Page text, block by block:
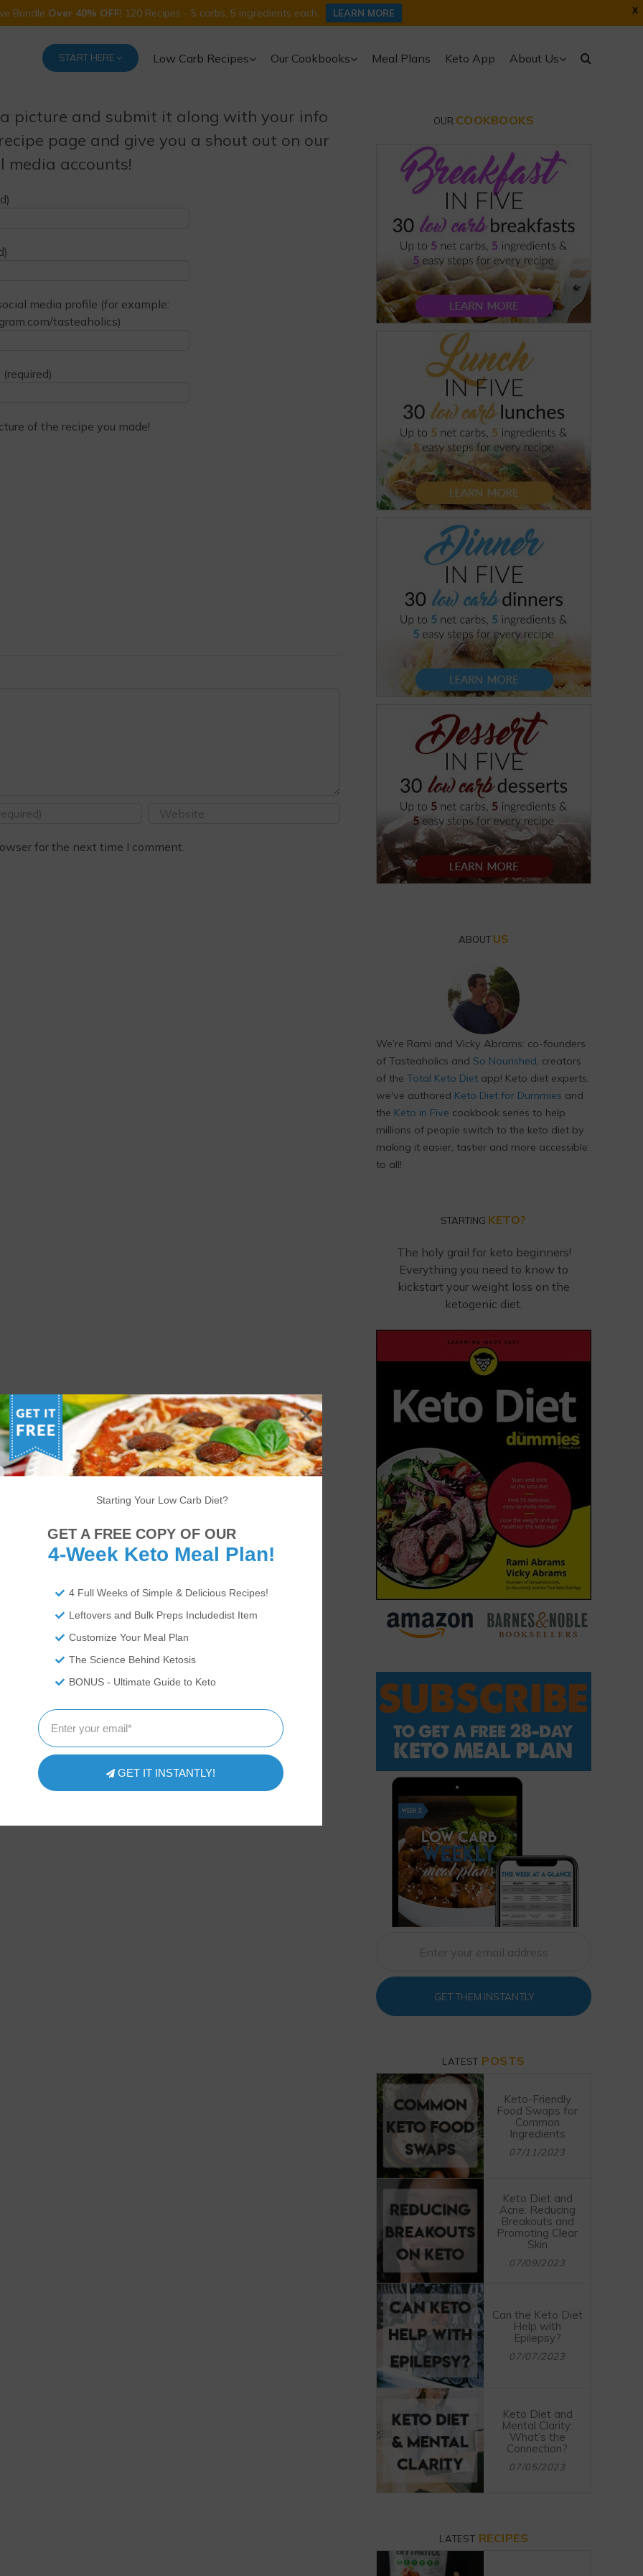
X
Bundle Over 40% OFF! 120 Recipes - 5 carbs, 5 ingredients each. LEARN MORE
START HERE Low Carb Recipes Our Cookbooks Meal Plans Keto App About Us
picture and submit it along with your info
page and give you a shout out on our
media accounts!
media profile (for example:
tasteaholics)
of the recipe you made!
for the next time I comment.
OUR COOKBOOKS
ABOUT US
We’re Rami and Vicky Abrams: co-founders
of Tasteaholics and So Nourished, creators
of the Total Keto Diet app! Keto diet experts,
we've authored Keto Diet for Dummies and
the Keto in Five cookbook series to help
millions of people switch to the keto diet by
making it easier, tastier and more accessible
to all!
STARTING KETO?
The holy grail for keto beginners!
Everything you need to know to
kickstart your weight loss on the
ketogenic diet.
GET THEM INSTANTLY
LATEST POSTS
Keto-Friendly
Food Swaps for
Common
Ingredients
07/11/2023
Keto Diet and
Acne: Reducing
Breakouts and
Promoting Clear
Skin
07/09/2023
Can the Keto Diet
Help with
Epilepsy?
07/07/2023
Keto Diet and
Mental Clarity:
What’s the
Connection?
07/05/2023
LATEST RECIPES
Starting Your Low Carb Diet?
4 Full Weeks of Simple & Delicious Recipes!
Leftovers and Bulk Preps Includedist Item
Customize Your Meal Plan
The Science Behind Ketosis
BONUS - Ultimate Guide to Keto
GET A FREE COPY OF OUR
4-Week Keto Meal Plan!
GET IT INSTANTLY!